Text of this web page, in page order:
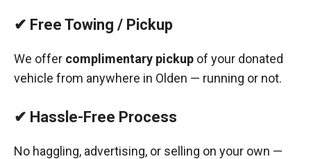
✔ Free Towing / Pickup
We offer complimentary pickup of your donated
vehicle from anywhere in Olden — running or not.
✔ Hassle-Free Process
No haggling, advertising, or selling on your own —